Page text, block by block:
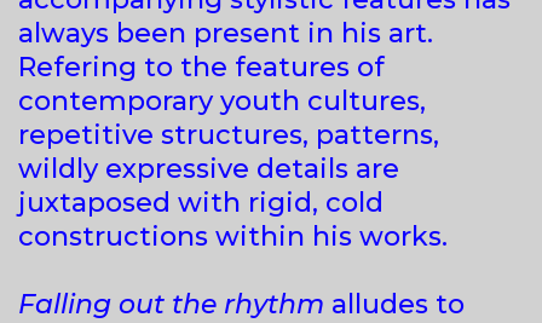
always been present in his art.
Refering to the features of
contemporary youth cultures,
repetitive structures, patterns,
wildly expressive details are
juxtaposed with rigid, cold
constructions within his works.
Falling out the rhythm alludes to